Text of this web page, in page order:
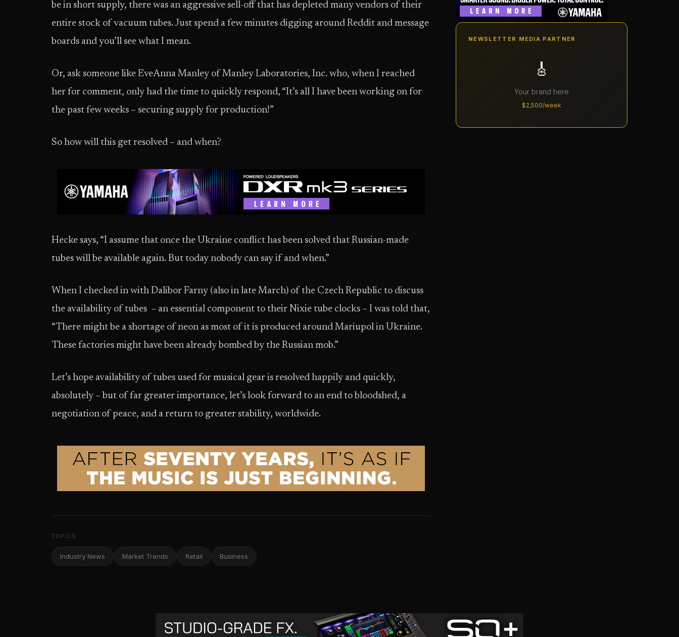
be in short supply, there was an aggressive sell-off that has depleted many vendors of their
entire stock of vacuum tubes. Just spend a few minutes digging around Reddit and message
boards and you’ll see what I mean.
Or, ask someone like EveAnna Manley of Manley Laboratories, Inc. who, when I reached
her for comment, only had the time to quickly respond, “It’s all I have been working on for
the past few weeks – securing supply for production!”
So how will this get resolved – and when?
Hecke says, “I assume that once the Ukraine conflict has been solved that Russian-made
tubes will be available again. But today nobody can say if and when.”
When I checked in with Dalibor Farny (also in late March) of the Czech Republic to discuss
the availability of tubes – an essential component to their Nixie tube clocks – I was told that,
“There might be a shortage of neon as most of it is produced around Mariupol in Ukraine.
These factories might have been already bombed by the Russian mob.”
Let’s hope availability of tubes used for musical gear is resolved happily and quickly,
absolutely – but of far greater importance, let’s look forward to an end to bloodshed, a
negotiation of peace, and a return to greater stability, worldwide.
TOPICS
Industry News Market Trends Retail Business
NEWSLETTER MEDIA PARTNER
🎸
Your brand here
$2,500/week